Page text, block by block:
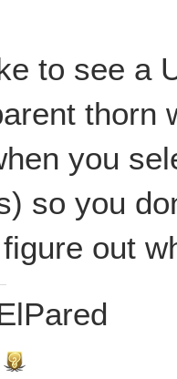
to see a
thorn
you
so you
out